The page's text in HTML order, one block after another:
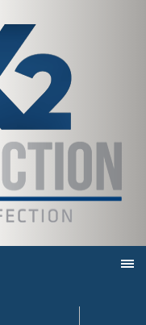
in our everyday
not have considered is